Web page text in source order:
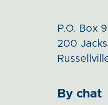
P.O. Box
200
By chat